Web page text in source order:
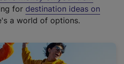
for destination ideas on
a world of options.